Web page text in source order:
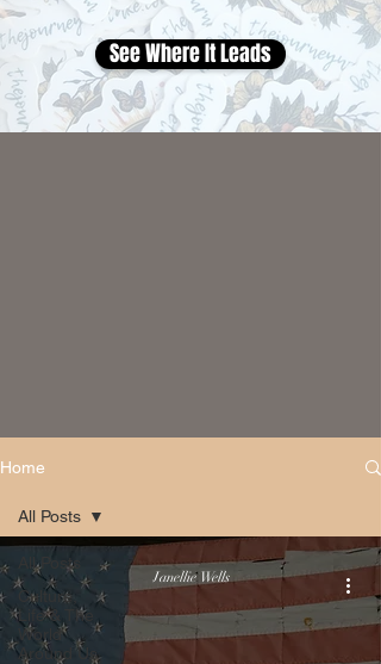
See Where It Leads
Home
All Posts
Culture,
Life & The
World
Around Us
All Posts
Janellie Wells